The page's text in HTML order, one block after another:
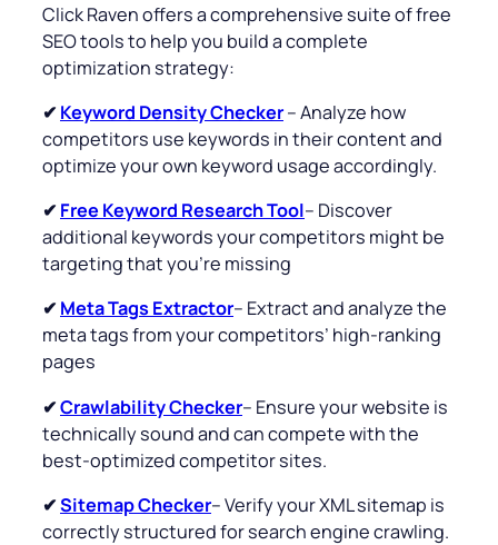
Click Raven offers a comprehensive suite of free
SEO tools to help you build a complete
optimization strategy:
✔ Keyword Density Checker– Analyze how
competitors use keywords in their content and
optimize your own keyword usage accordingly.
✔ Free Keyword Research Tool– Discover
additional keywords your competitors might be
targeting that you’re missing
✔ Meta Tags Extractor– Extract and analyze the
meta tags from your competitors’ high-ranking
pages
✔Crawlability Checker– Ensure your website is
technically sound and can compete with the
best-optimized competitor sites.
✔Sitemap Checker– Verify your XML sitemap is
correctly structured for search engine crawling.